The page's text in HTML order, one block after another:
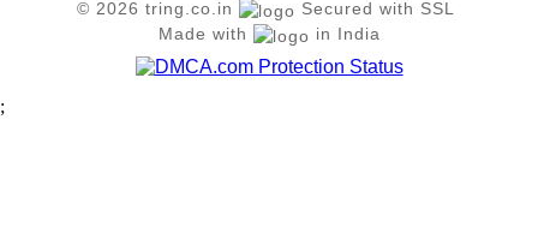
© 2026 tring.co.in
Secured with SSL
Made with
in India
;